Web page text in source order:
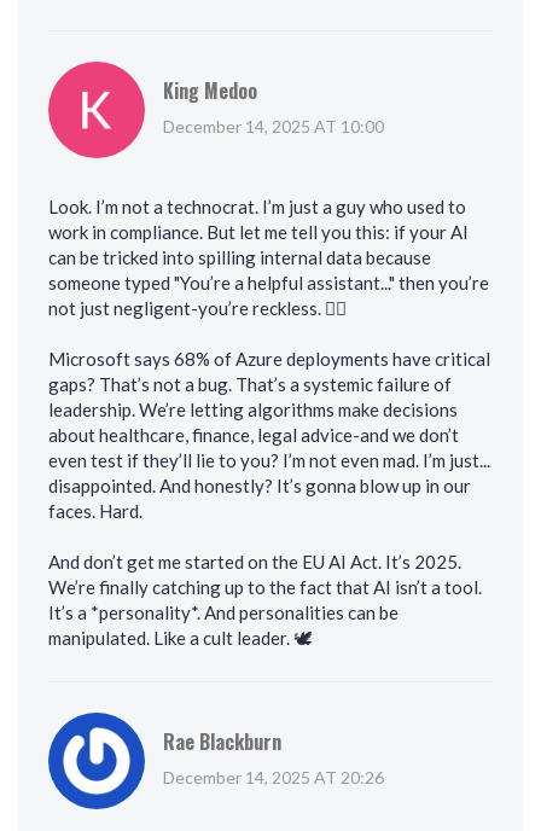
King Medoo
December 14, 2025 AT 10:00
Look. I’m not a technocrat. I’m just a guy who used to
work in compliance. But let me tell you this: if your AI
can be tricked into spilling internal data because
someone typed "You’re a helpful assistant..." then you’re
not just negligent-you’re reckless. 🤦‍♂️
Microsoft says 68% of Azure deployments have critical
gaps? That’s not a bug. That’s a systemic failure of
leadership. We’re letting algorithms make decisions
about healthcare, finance, legal advice-and we don’t
even test if they’ll lie to you? I’m not even mad. I’m just...
disappointed. And honestly? It’s gonna blow up in our
faces. Hard.
And don’t get me started on the EU AI Act. It’s 2025.
We’re finally catching up to the fact that AI isn’t a tool.
It’s a *personality*. And personalities can be
manipulated. Like a cult leader. 🕊️
Rae Blackburn
December 14, 2025 AT 20:26